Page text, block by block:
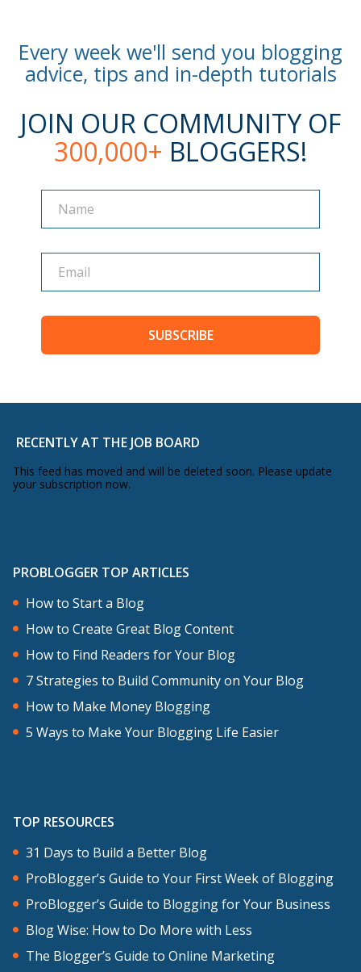
Every week we'll send you blogging
advice, tips and in-depth tutorials
JOIN OUR COMMUNITY OF
300,000+ BLOGGERS!
Name
Name
SUBSCRIBE
RECENTLY AT THE JOB BOARD
This feed has moved and will be deleted soon. Please update
your subscription now.
PROBLOGGER TOP ARTICLES
How to Start a Blog
How to Create Great Blog Content
How to Find Readers for Your Blog
7 Strategies to Build Community on Your Blog
How to Make Money Blogging
5 Ways to Make Your Blogging Life Easier
TOP RESOURCES
31 Days to Build a Better Blog
ProBlogger’s Guide to Your First Week of Blogging
ProBlogger’s Guide to Blogging for Your Business
Blog Wise: How to Do More with Less
The Blogger’s Guide to Online Marketing